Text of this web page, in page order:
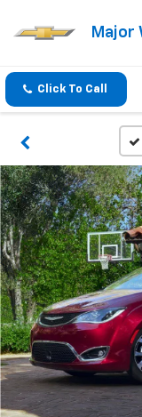
Major
Click To Call